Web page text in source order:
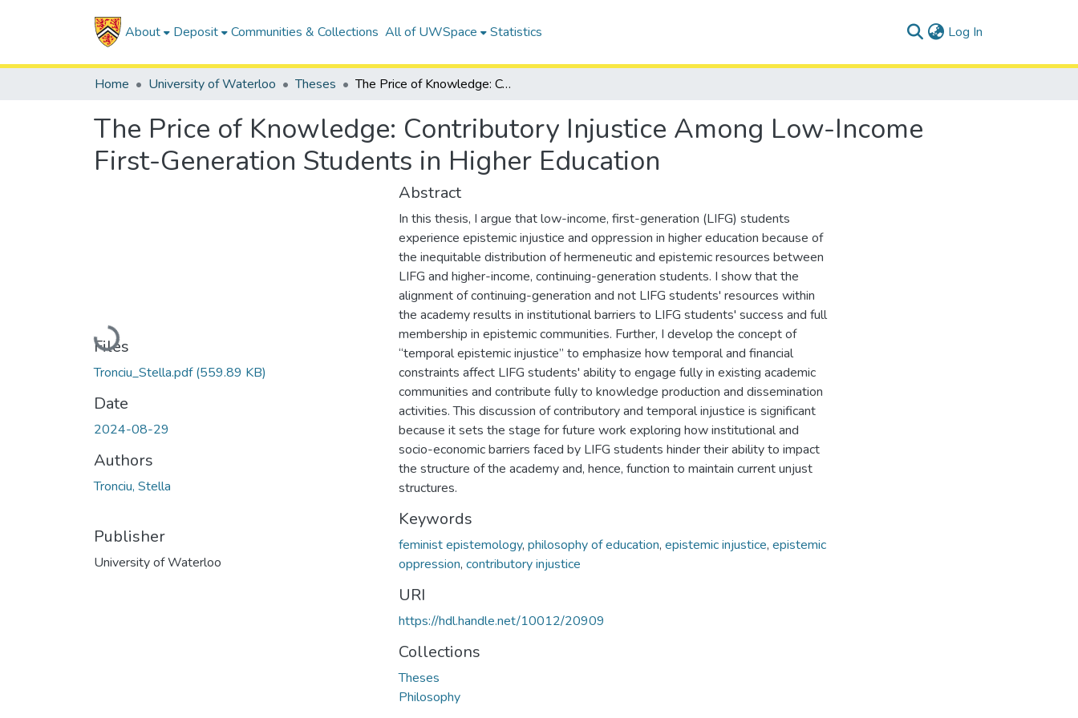
About Deposit Communities & Collections All of UWSpace Statistics Log In
Home University of Waterloo Theses The Price of Knowledge: Contributory Injustice Among Low-Income First-Generation Students in Higher Education
The Price of Knowledge: Contributory Injustice Among Low-Income
First-Generation Students in Higher Education
Loading...
Files
Tronciu_Stella.pdf(559.89 KB)
Date
2024-08-29
Authors
Tronciu, Stella
Publisher
University of Waterloo
Abstract
In this thesis, I argue that low-income, first-generation (LIFG) students
experience epistemic injustice and oppression in higher education because of
the inequitable distribution of hermeneutic and epistemic resources between
LIFG and higher-income, continuing-generation students. I show that the
alignment of continuing-generation and not LIFG students' resources within
the academy results in institutional barriers to LIFG students' success and full
membership in epistemic communities. Further, I develop the concept of
“temporal epistemic injustice” to emphasize how temporal and financial
constraints affect LIFG students' ability to engage fully in existing academic
communities and contribute fully to knowledge production and dissemination
activities. This discussion of contributory and temporal injustice is significant
because it sets the stage for future work exploring how institutional and
socio-economic barriers faced by LIFG students hinder their ability to impact
the structure of the academy and, hence, function to maintain current unjust
structures.
Keywords
feminist epistemology, philosophy of education, epistemic injustice, epistemic
oppression, contributory injustice
URI
https://hdl.handle.net/10012/20909
Collections
Theses
Philosophy